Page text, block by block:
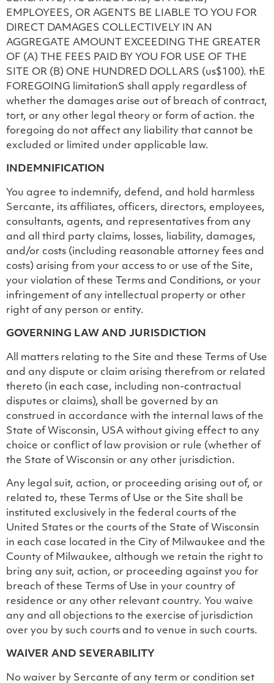
EMPLOYEES, OR AGENTS BE LIABLE TO YOU FOR
DIRECT DAMAGES COLLECTIVELY IN AN
AGGREGATE AMOUNT EXCEEDING THE GREATER
OF (A) THE FEES PAID BY YOU FOR USE OF THE
SITE OR (B) ONE HUNDRED DOLLARS (us$100). thE
FOREGOING limitationS shall apply regardless of
whether the damages arise out of breach of contract,
tort, or any other legal theory or form of action. the
foregoing do not affect any liability that cannot be
excluded or limited under applicable law.
INDEMNIFICATION
You agree to indemnify, defend, and hold harmless
Sercante, its affiliates, officers, directors, employees,
consultants, agents, and representatives from any
and all third party claims, losses, liability, damages,
and/or costs (including reasonable attorney fees and
costs) arising from your access to or use of the Site,
your violation of these Terms and Conditions, or your
infringement of any intellectual property or other
right of any person or entity.
GOVERNING LAW AND JURISDICTION
All matters relating to the Site and these Terms of Use
and any dispute or claim arising therefrom or related
thereto (in each case, including non-contractual
disputes or claims), shall be governed by an
construed in accordance with the internal laws of the
State of Wisconsin, USA without giving effect to any
choice or conflict of law provision or rule (whether of
the State of Wisconsin or any other jurisdiction.
Any legal suit, action, or proceeding arising out of, or
related to, these Terms of Use or the Site shall be
instituted exclusively in the federal courts of the
United States or the courts of the State of Wisconsin
in each case located in the City of Milwaukee and the
County of Milwaukee, although we retain the right to
bring any suit, action, or proceeding against you for
breach of these Terms of Use in your country of
residence or any other relevant country. You waive
any and all objections to the exercise of jurisdiction
over you by such courts and to venue in such courts.
WAIVER AND SEVERABILITY
No waiver by Sercante of any term or condition set